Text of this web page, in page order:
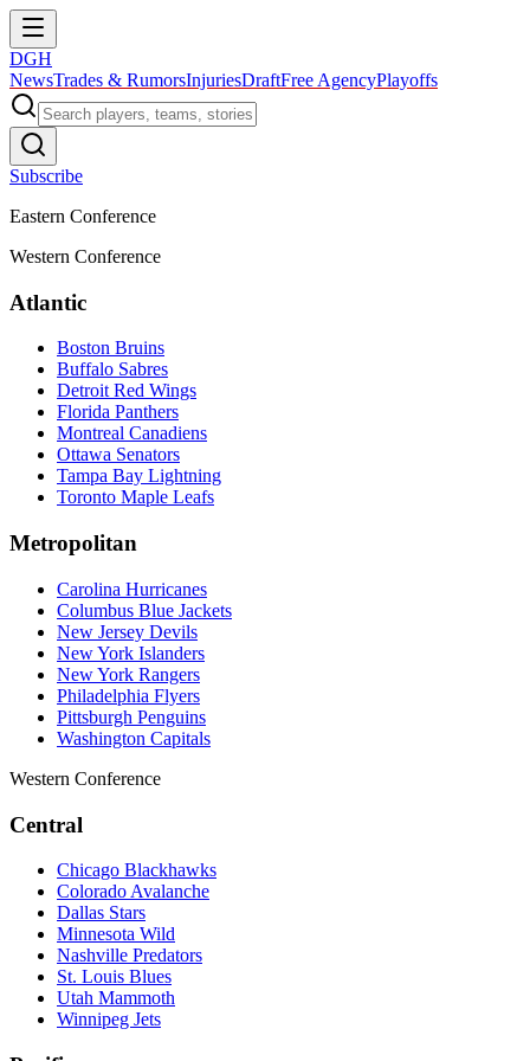
DGH
NewsTrades & RumorsInjuriesDraftFree AgencyPlayoffs
Subscribe
Eastern Conference
Western Conference
Atlantic
Boston Bruins
Buffalo Sabres
Detroit Red Wings
Florida Panthers
Montreal Canadiens
Ottawa Senators
Tampa Bay Lightning
Toronto Maple Leafs
Metropolitan
Carolina Hurricanes
Columbus Blue Jackets
New Jersey Devils
New York Islanders
New York Rangers
Philadelphia Flyers
Pittsburgh Penguins
Washington Capitals
Western Conference
Central
Chicago Blackhawks
Colorado Avalanche
Dallas Stars
Minnesota Wild
Nashville Predators
St. Louis Blues
Utah Mammoth
Winnipeg Jets